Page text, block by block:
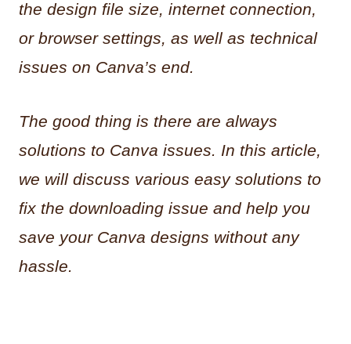
the design file size, internet connection,
or browser settings, as well as technical
issues on Canva’s end.
The good thing is there are always
solutions to Canva issues. In this article,
we will discuss various easy solutions to
fix the downloading issue and help you
save your Canva designs without any
hassle.